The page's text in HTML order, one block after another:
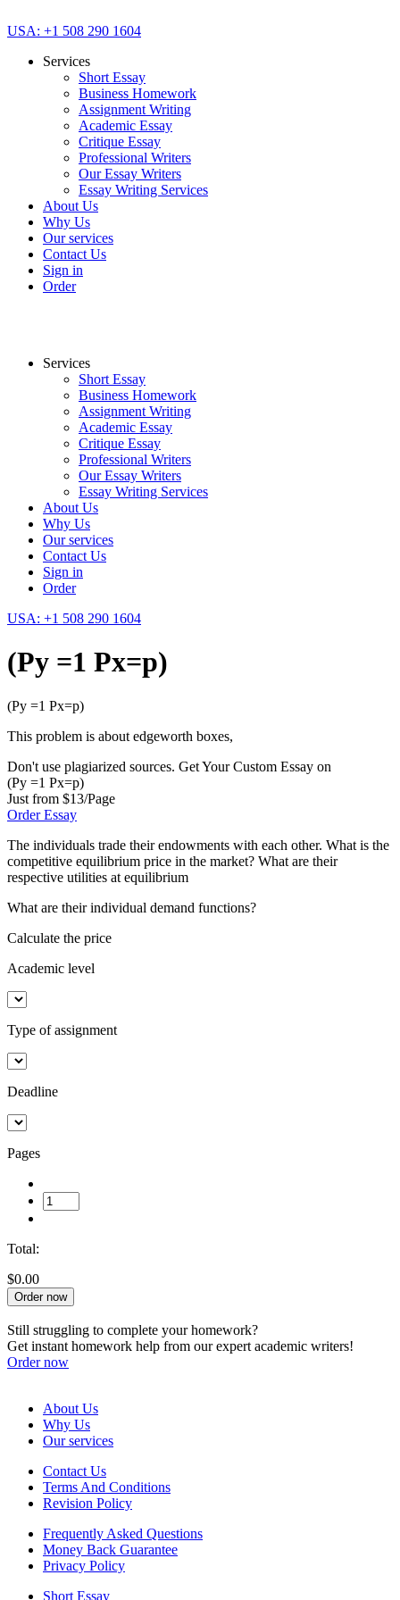
USA: +1 508 290 1604
Services
Short Essay
Business Homework
Assignment Writing
Academic Essay
Critique Essay
Professional Writers
Our Essay Writers
Essay Writing Services
About Us
Why Us
Our services
Contact Us
Sign in
Order
Services
Short Essay
Business Homework
Assignment Writing
Academic Essay
Critique Essay
Professional Writers
Our Essay Writers
Essay Writing Services
About Us
Why Us
Our services
Contact Us
Sign in
Order
USA: +1 508 290 1604
(Py =1 Px=p)
(Py =1 Px=p)
This problem is about edgeworth boxes,
Don't use plagiarized sources. Get Your Custom Essay on
(Py =1 Px=p)
Just from $13/Page
Order Essay
The individuals trade their endowments with each other. What is the
competitive equilibrium price in the market? What are their
respective utilities at equilibrium
What are their individual demand functions?
Calculate the price
Academic level
Type of assignment
Deadline
Pages
Total:
$0.00
Order now
Still struggling to complete your homework?
Get instant homework help from our expert academic writers!
Order now
About Us
Why Us
Our services
Contact Us
Terms And Conditions
Revision Policy
Frequently Asked Questions
Money Back Guarantee
Privacy Policy
Short Essay